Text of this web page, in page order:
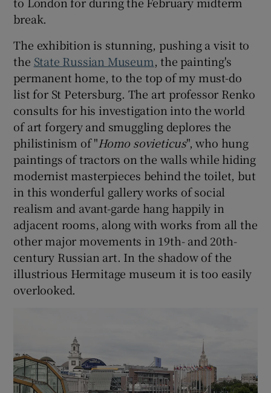
break.
The exhibition is stunning, pushing a visit to
the State Russian Museum, the painting's
permanent home, to the top of my must-do
list for St Petersburg. The art professor Renko
consults for his investigation into the world
of art forgery and smuggling deplores the
philistinism of "Homo sovieticus", who hung
paintings of tractors on the walls while hiding
modernist masterpieces behind the toilet, but
in this wonderful gallery works of social
realism and avant-garde hang happily in
adjacent rooms, along with works from all the
other major movements in 19th- and 20th-
century Russian art. In the shadow of the
illustrious Hermitage museum it is too easily
overlooked.